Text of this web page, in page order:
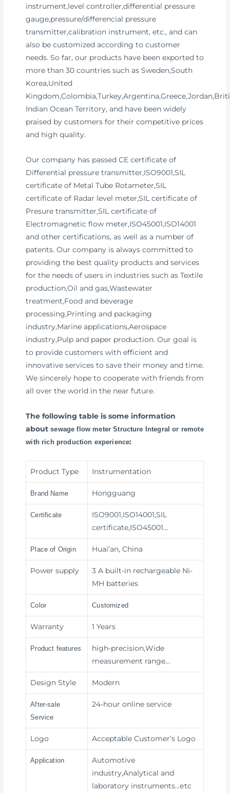
instrument,level controller,differential pressure
gauge,pressure/differencial pressure
transmitter,calibration instrument, etc., and can
also be customized according to customer
needs. So far, our products have been exported to
more than 30 countries such as Sweden,South
Korea,United
Indian Ocean Territory, and have been widely
praised by customers for their competitive prices
and high quality.
Our company has passed CE certificate of
Differential pressure transmitter,ISO9001,SIL
certificate of Metal Tube Rotameter,SIL
certificate of Radar level meter,SIL certificate of
Presure transmitter,SIL certificate of
Electromagnetic flow meter,ISO45001,ISO14001
and other certifications, as well as a number of
patents. Our company is always committed to
providing the best quality products and services
for the needs of users in industries such as Textile
production,Oil and gas,Wastewater
treatment,Food and beverage
processing,Printing and packaging
industry,Marine applications,Aerospace
industry,Pulp and paper production. Our goal is
to provide customers with efficient and
innovative services to save their money and time.
We sincerely hope to cooperate with friends from
all over the world in the near future.
The following table is some information
aboutsewage flow meter Structure Integral or remote
with rich production experience:
Product Type Instrumentation
Brand Name Hongguang
Certificate
ISO9001,ISO14001,SIL
certificate,ISO45001…
Place of Origin Huai’an, China
Power supply
3 A built-in rechargeable Ni-
MH batteries
Color Customized
Warranty 1 Years
Product features
high-precision,Wide
measurement range…
Design Style Modern
After-sale
Service
24-hour online service
Logo Acceptable Customer’s Logo
Application
Automotive
industry,Analytical and
laboratory instruments…etc